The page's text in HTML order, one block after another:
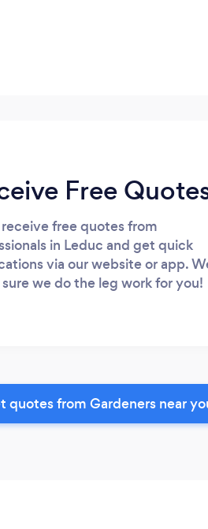
Free
receive free quotes from
in Leduc and get quick
via our website or app.
we do the leg work for you!
quotes from Gardeners near